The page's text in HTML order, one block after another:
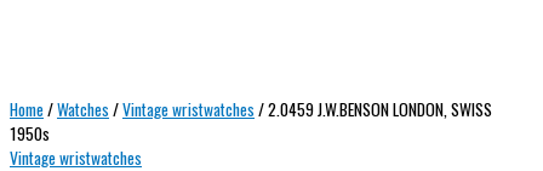
Home/Watches /Vintage wristwatches / 2.0459 J.W.BENSON LONDON, SWISS
1950s
Vintage wristwatches